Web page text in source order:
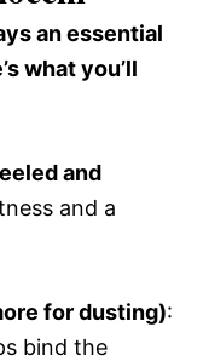
an essential
what you’ll
and
and a
for dusting):
bind the